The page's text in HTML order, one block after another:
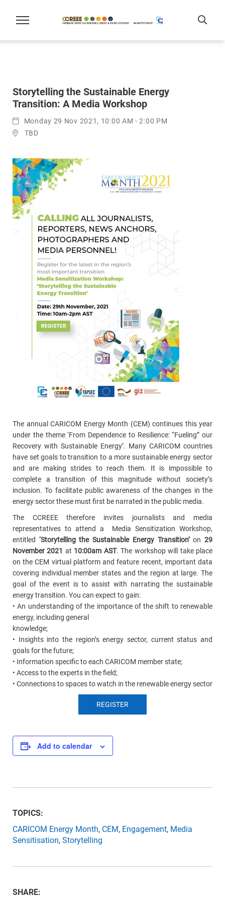
Storytelling the Sustainable Energy
Transition: A Media Workshop
Monday 29 Nov 2021, 10:00 AM - 2:00 PM
TBD
The annual CARICOM Energy Month (CEM) continues this year
under the theme ‘From Dependence to Resilience: “Fueling” our
Recovery with Sustainable Energy’. Many CARICOM countries
have set goals to transition to a more sustainable energy sector
and are making strides to reach them. It is impossible to
complete a transition of this magnitude without society’s
inclusion. To facilitate public awareness of the changes in the
energy sector these must first be narrated in the public media.
The CCREEE therefore invites journalists and media
representatives to attend a Media Sensitization Workshop,
entitled ‘Storytelling the Sustainable Energy Transition’on29
November 2021 at 10:00am AST. The workshop will take place
on the CEM virtual platform and feature recent, important data
covering individual member states and the region at large. The
goal of the event is to assist with narrating the sustainable
energy transition. You can expect to gain:
• An understanding of the importance of the shift to renewable
energy, including general
knowledge;
• Insights into the region’s energy sector, current status and
goals for the future;
• Information specific to each CARICOM member state;
• Access to the experts in the field;
• Connections to spaces to watch in the renewable energy sector
REGISTER
Add to calendar
TOPICS:
CARICOM Energy Month, CEM, Engagement, Media
Sensitisation, Storytelling
SHARE: